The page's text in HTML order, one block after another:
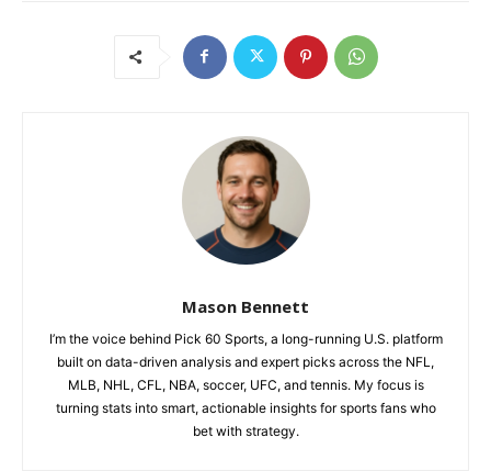
Mason Bennett
I’m the voice behind Pick 60 Sports, a long-running U.S. platform
built on data-driven analysis and expert picks across the NFL,
MLB, NHL, CFL, NBA, soccer, UFC, and tennis. My focus is
turning stats into smart, actionable insights for sports fans who
bet with strategy.